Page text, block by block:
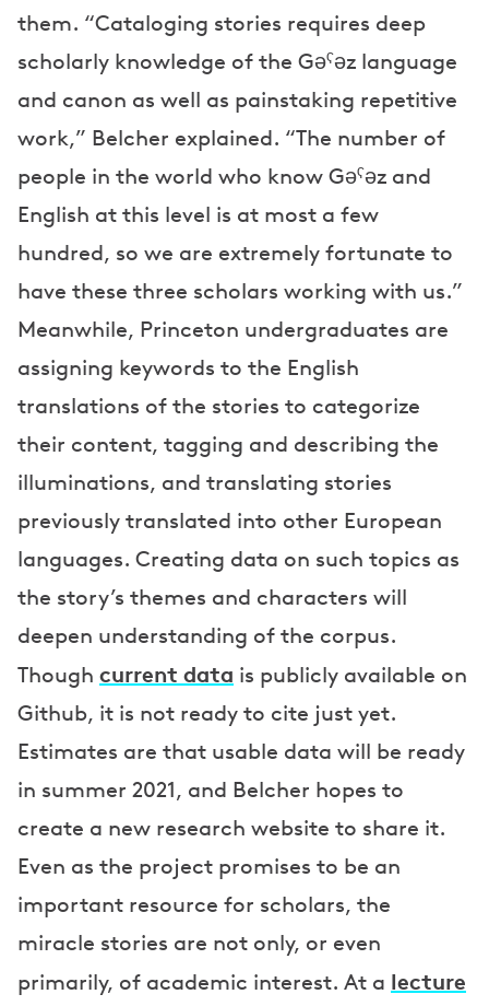
them. “Cataloging stories requires deep
scholarly knowledge of the Gəˁəz language
and canon as well as painstaking repetitive
work,” Belcher explained. “The number of
people in the world who know Gəˁəz and
English at this level is at most a few
hundred, so we are extremely fortunate to
have these three scholars working with us.”
Meanwhile, Princeton undergraduates are
assigning keywords to the English
translations of the stories to categorize
their content, tagging and describing the
illuminations, and translating stories
previously translated into other European
languages. Creating data on such topics as
the story’s themes and characters will
deepen understanding of the corpus.
Though current data is publicly available on
Github, it is not ready to cite just yet.
Estimates are that usable data will be ready
in summer 2021, and Belcher hopes to
create a new research website to share it.
Even as the project promises to be an
important resource for scholars, the
miracle stories are not only, or even
primarily, of academic interest. At a lecture